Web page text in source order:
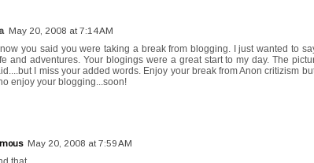
May 20, 2008 at 7:14 AM
you said you were taking a break from blogging. I just wanted to
and adventures. Your blogings were a great start to my day. The
I miss your added words. Enjoy your break from Anon critizism
enjoy your blogging...soon!
May 20, 2008 at 7:59 AM